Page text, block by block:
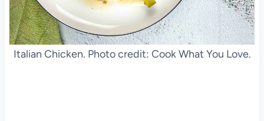
Italian Chicken. Photo credit: Cook What You Love.